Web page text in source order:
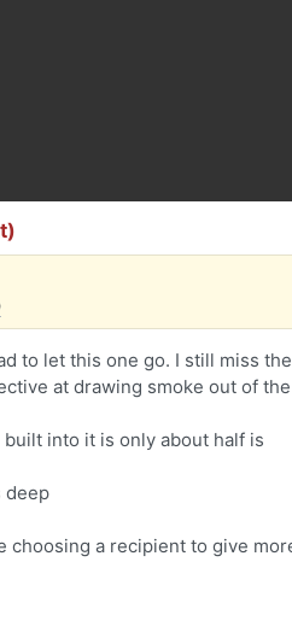
to let this one go. I still miss the
at drawing smoke out of the
into it is only about half is
deep
choosing a recipient to give